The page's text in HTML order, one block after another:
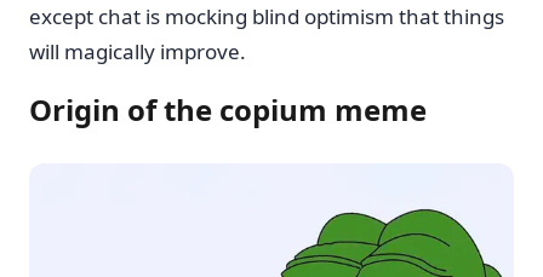
except chat is mocking blind optimism that things
will magically improve.
Origin of the copium meme